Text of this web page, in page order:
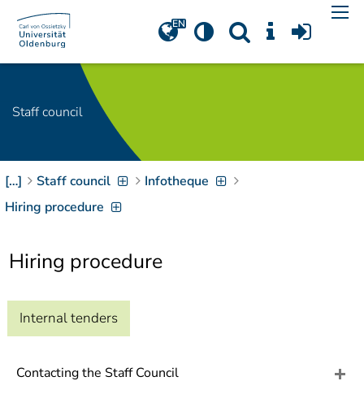
Navigation[Access-Key 1
Choose other language
Zur Suche springen
[Access-Key 4]
Zur Hauptnavigation
Zielgruppennavigation
7]
Staff council
[…] Staff council
Infotheque
Hiring procedure
Hiring procedure
Internal tenders
Contacting the Staff Council